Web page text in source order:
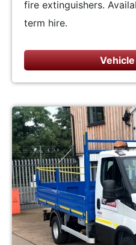
fire extinguishers.
term hire.